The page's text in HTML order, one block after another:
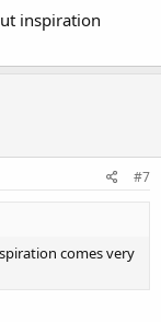
inspiration
#7
comes very